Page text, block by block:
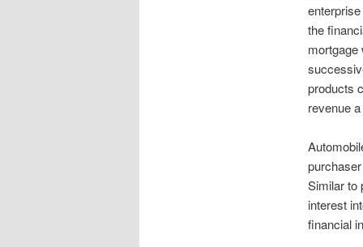
the
products
revenue
Similar to
interest
financial